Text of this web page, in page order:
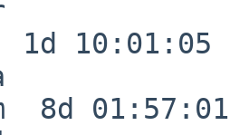
1d 10:01:05
8d 01:57:01